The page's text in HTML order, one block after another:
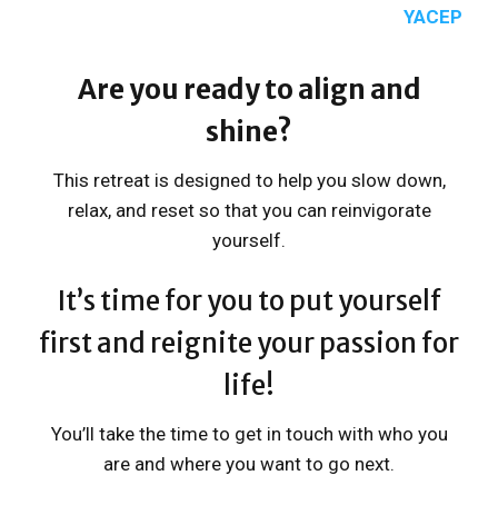
YACEP
Are you ready to align and
shine?
This retreat is designed to help you slow down,
relax, and reset so that you can reinvigorate
yourself.
It’s time for you to put yourself
first and reignite your passion for
life!
You’ll take the time to get in touch with who you
are and where you want to go next.